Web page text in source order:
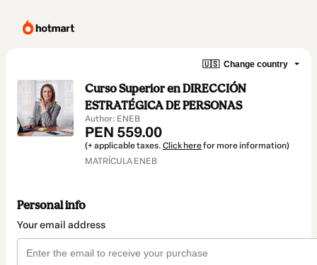
🇺🇸 Change country
Curso Superior en DIRECCIÓN
ESTRATÉGICA DE PERSONAS
Author: ENEB
PEN 559.00
(+ applicable taxes. Click herefor more information)
MATRÍCULA ENEB
Personal info
Your email address